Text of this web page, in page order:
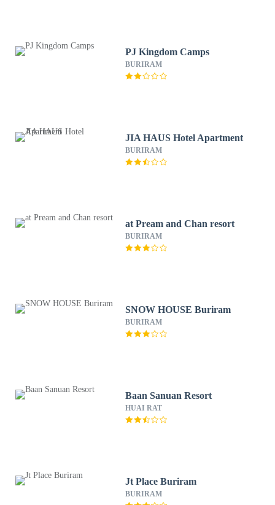
PJ Kingdom Camps
BURIRAM
JIA HAUS Hotel Apartment
BURIRAM
at Pream and Chan resort
BURIRAM
SNOW HOUSE Buriram
BURIRAM
Baan Sanuan Resort
HUAI RAT
Jt Place Buriram
BURIRAM